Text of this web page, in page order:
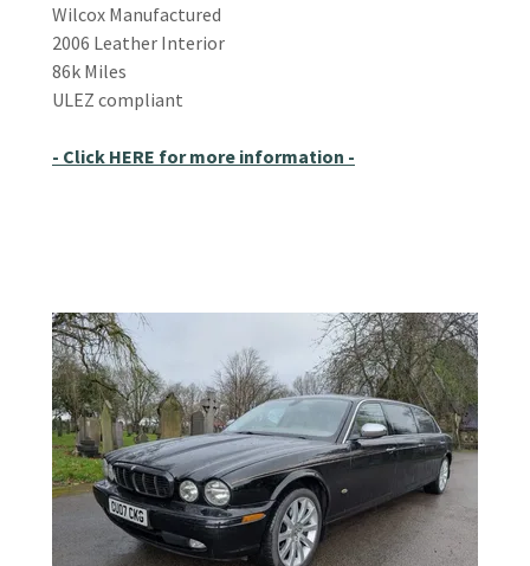
Wilcox Manufactured
2006 Leather Interior
86k Miles
ULEZ compliant
- Click HERE for more information -